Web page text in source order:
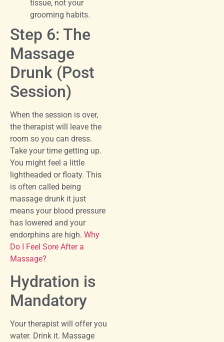
tissue, not your
grooming habits.
Step 6: The
Massage
Drunk (Post
Session)
When the session is over,
the therapist will leave the
room so you can dress.
Take your time getting up.
You might feel a little
lightheaded or floaty. This
is often called being
massage drunk it just
means your blood pressure
has lowered and your
endorphins are high. Why
Do I Feel Sore After a
Massage?
Hydration is
Mandatory
Your therapist will offer you
water. Drink it. Massage